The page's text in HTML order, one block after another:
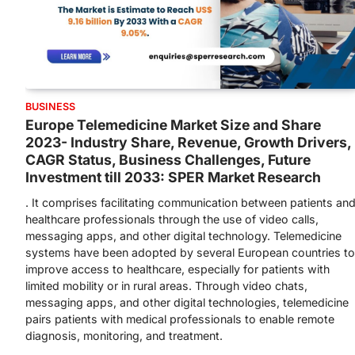
BUSINESS
Europe Telemedicine Market Size and Share
2023- Industry Share, Revenue, Growth Drivers,
CAGR Status, Business Challenges, Future
Investment till 2033: SPER Market Research
. It comprises facilitating communication between patients and
healthcare professionals through the use of video calls,
messaging apps, and other digital technology. Telemedicine
systems have been adopted by several European countries to
improve access to healthcare, especially for patients with
limited mobility or in rural areas. Through video chats,
messaging apps, and other digital technologies, telemedicine
pairs patients with medical professionals to enable remote
diagnosis, monitoring, and treatment.